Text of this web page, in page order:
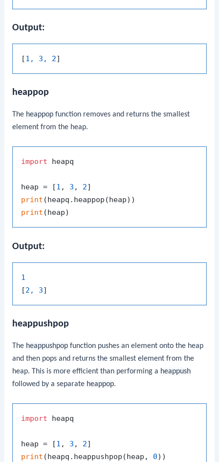
Output:
[1, 3, 2
heappop
The heappop function removes and returns the smallest
element from the heap.
import heapq
heap = [1 , 3 , 2
print
print
Output:
1
[2, 3
heappushpop
The heappushpop function pushes an element onto the heap
and then pops and returns the smallest element from the
heap. This is more efficient than performing a heappush
followed by a separate heappop.
import heapq
heap = [1 , 3 , 2
print (heapq.heappushpop(heap, 0